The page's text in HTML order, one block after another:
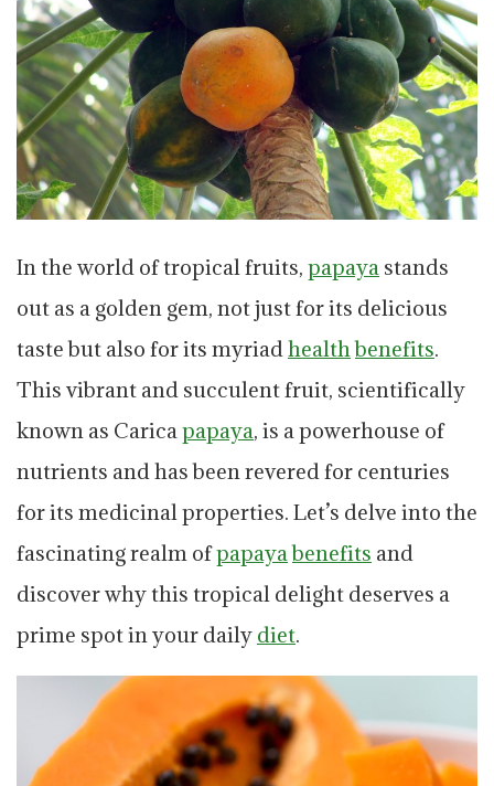
In the world of tropical fruits, papaya stands
out as a golden gem, not just for its delicious
taste but also for its myriadhealthbenefits.
This vibrant and succulent fruit, scientifically
known as Caricapapaya, is a powerhouse of
nutrients and has been revered for centuries
for its medicinal properties. Let’s delve into the
fascinating realm ofpapayabenefits and
discover why this tropical delight deserves a
prime spot in your daily diet.